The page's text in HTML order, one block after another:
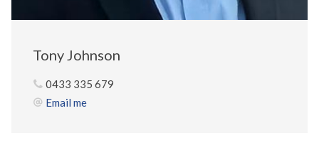
Tony Johnson
0433 335 679
Email me